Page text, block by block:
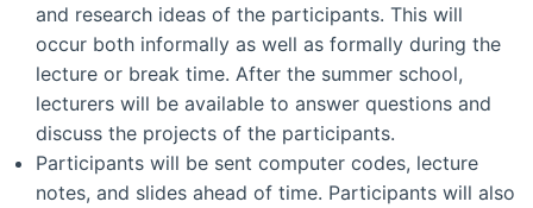
and research ideas of the participants. This will
occur both informally as well as formally during the
lecture or break time. After the summer school,
lecturers will be available to answer questions and
discuss the projects of the participants.
Participants will be sent computer codes, lecture
notes, and slides ahead of time. Participants will also